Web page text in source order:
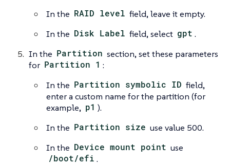
In the RAID level field, leave it empty.
In the Disk Label field, select gpt .
In the Partition section, set these parameters
for Partition 1 :
In the Partition symbolic ID field,
enter a custom name for the partition (for
example, p1 ).
In the Partition size use value 500.
In the Device mount point use
/boot/efi .